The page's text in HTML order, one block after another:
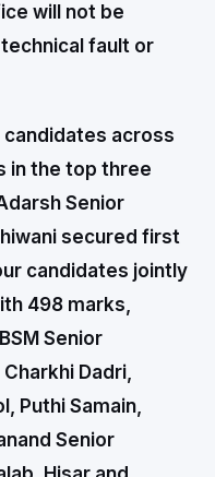
will not be
fault or
candidates across
in the top three
Senior
secured first
candidates jointly
498 marks,
Senior
Dadri,
Puthi Samain,
Senior